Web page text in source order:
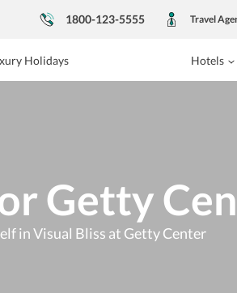
1800-123-5555 Travel
Holidays Hotels
Getty
in Visual Bliss at Getty Center